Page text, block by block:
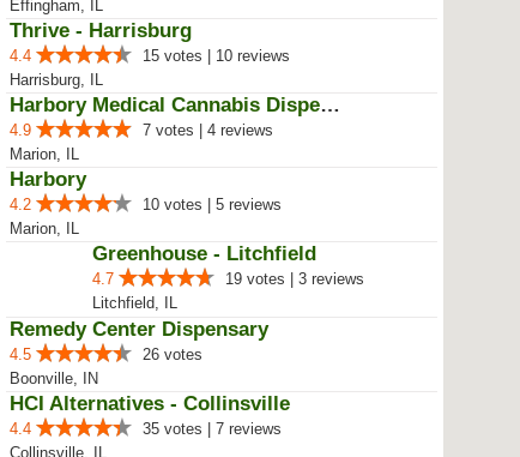
Effingham, IL
Thrive - Harrisburg
4.4
15 votes | 10 reviews
Harrisburg, IL
Harbory Medical Cannabis Dispensary
4.9
7 votes | 4 reviews
Marion, IL
Harbory
4.2
10 votes | 5 reviews
Marion, IL
Greenhouse - Litchfield
4.7
19 votes | 3 reviews
Litchfield, IL
Remedy Center Dispensary
4.5
26 votes
Boonville, IN
HCI Alternatives - Collinsville
4.4
35 votes | 7 reviews
Collinsville, IL